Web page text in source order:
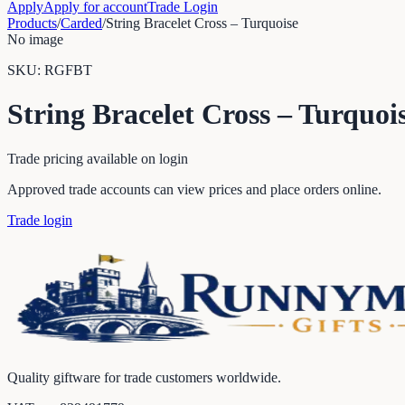
ApplyApply for accountTrade Login
Products/Carded/String Bracelet Cross – Turquoise
No image
SKU: RGFBT
String Bracelet Cross –
Trade pricing available on login
Approved trade accounts can view prices and place orders online.
Trade login
Quality giftware for trade customers worldwide.